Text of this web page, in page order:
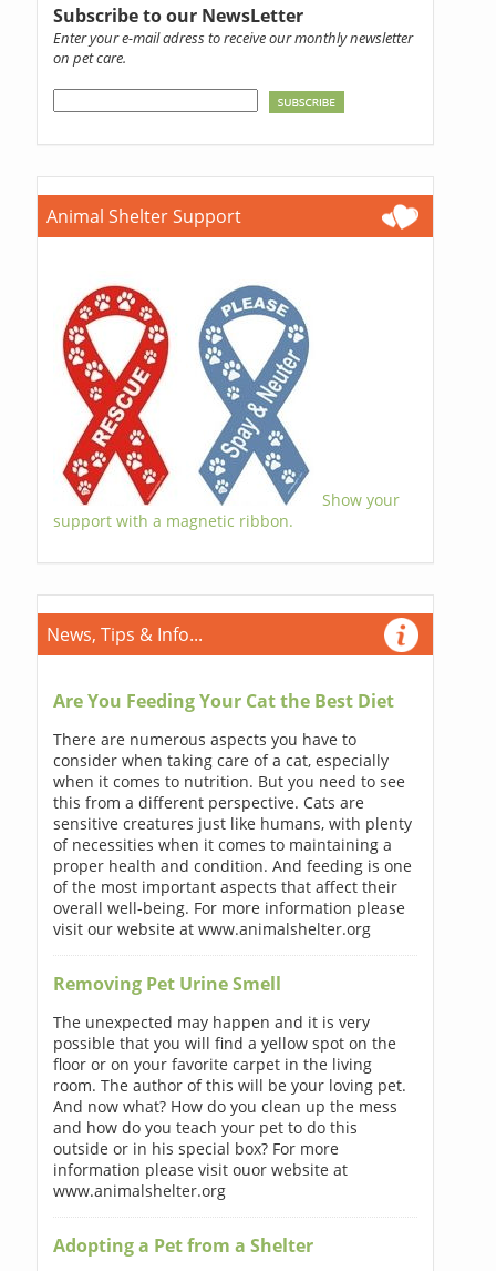
Subscribe to our NewsLetter
Enter your e-mail adress to receive our monthly newsletter
on pet care.
Animal Shelter Support
Show your
support with a magnetic ribbon.
News, Tips & Info...
Are You Feeding Your Cat the Best Diet
There are numerous aspects you have to
consider when taking care of a cat, especially
when it comes to nutrition. But you need to see
this from a different perspective. Cats are
sensitive creatures just like humans, with plenty
of necessities when it comes to maintaining a
proper health and condition. And feeding is one
of the most important aspects that affect their
overall well-being. For more information please
visit our website at www.animalshelter.org
Removing Pet Urine Smell
The unexpected may happen and it is very
possible that you will find a yellow spot on the
floor or on your favorite carpet in the living
room. The author of this will be your loving pet.
And now what? How do you clean up the mess
and how do you teach your pet to do this
outside or in his special box? For more
information please visit ouor website at
www.animalshelter.org
Adopting a Pet from a Shelter